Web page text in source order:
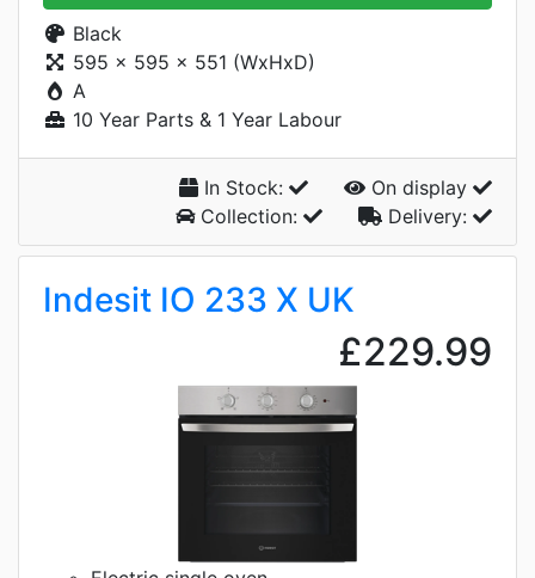
Black
595 x 595 x 551 (WxHxD)
A
10 Year Parts & 1 Year Labour
In Stock:
On display
Collection:
Delivery:
Indesit IO 233 X UK
£229.99